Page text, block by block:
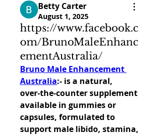
Betty Carter
August 1, 2025
https://www.facebook.c
om/BrunoMaleEnhanc
ementAustralia/
Bruno Male Enhancement
Australia:- is a natural,
over‑the‑counter supplement
available in gummies or
capsules, formulated to
support male libido, stamina,